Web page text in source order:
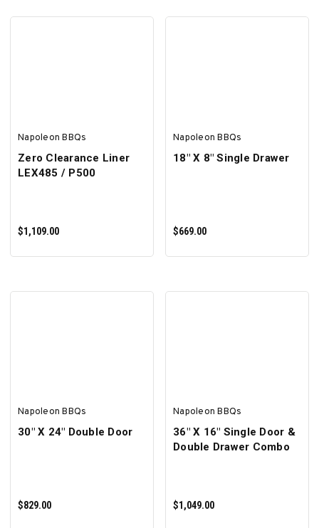
Napoleon BBQs
Zero Clearance Liner
LEX485 / P500
$1,109.00
Napoleon BBQs
18" X 8" Single Drawer
$669.00
Napoleon BBQs
30" X 24" Double Door
$829.00
Napoleon BBQs
36" X 16" Single Door &
Double Drawer Combo
$1,049.00